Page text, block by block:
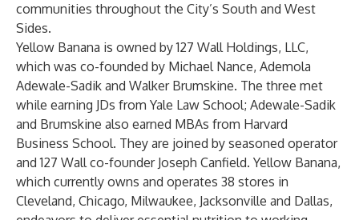
communities throughout the City’s South and West
Sides.
Yellow Banana is owned by 127 Wall Holdings, LLC,
which was co-founded by Michael Nance, Ademola
Adewale-Sadik and Walker Brumskine. The three met
while earning JDs from Yale Law School; Adewale-Sadik
and Brumskine also earned MBAs from Harvard
Business School. They are joined by seasoned operator
and 127 Wall co-founder Joseph Canfield. Yellow Banana,
which currently owns and operates 38 stores in
Cleveland, Chicago, Milwaukee, Jacksonville and Dallas,